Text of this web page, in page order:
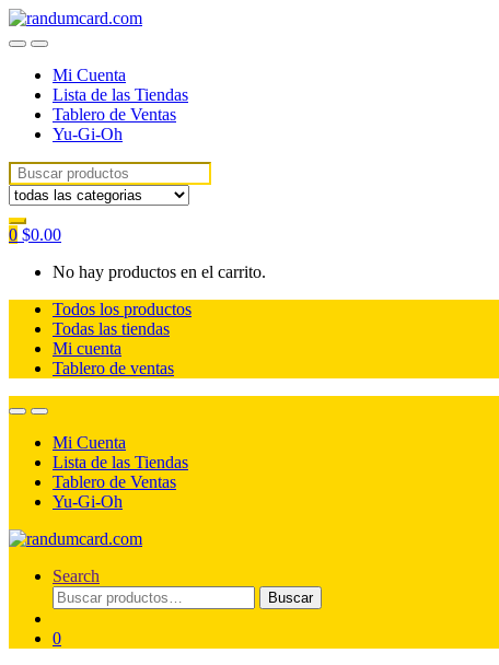
Skip
to
Skip
to
Mi Cuenta
Lista de las Tiendas
Tablero de Ventas
Yu-Gi-Oh
Search for:
0 $0.00
No hay productos en el carrito.
Todos los productos
Todas las tiendas
Mi cuenta
Tablero de ventas
Mi Cuenta
Lista de las Tiendas
Tablero de Ventas
Yu-Gi-Oh
Search
Buscar
por:
Buscar
0